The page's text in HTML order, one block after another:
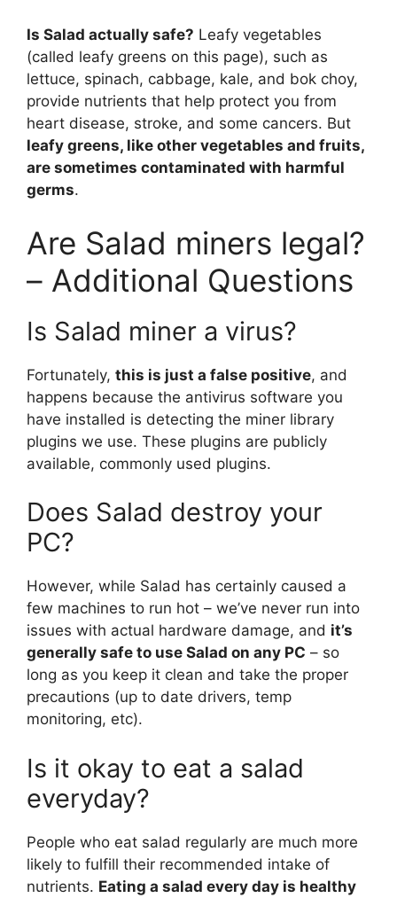
Is Salad actually safe? Leafy vegetables
(called leafy greens on this page), such as
lettuce, spinach, cabbage, kale, and bok choy,
provide nutrients that help protect you from
heart disease, stroke, and some cancers. But
leafy greens, like other vegetables and fruits,
are sometimes contaminated with harmful
germs.
Are Salad miners legal?
– Additional Questions
Is Salad miner a virus?
Fortunately, this is just a false positive, and
happens because the antivirus software you
have installed is detecting the miner library
plugins we use. These plugins are publicly
available, commonly used plugins.
Does Salad destroy your
PC?
However, while Salad has certainly caused a
few machines to run hot – we’ve never run into
issues with actual hardware damage, and it’s
generally safe to use Salad on any PC – so
long as you keep it clean and take the proper
precautions (up to date drivers, temp
monitoring, etc).
Is it okay to eat a salad
everyday?
People who eat salad regularly are much more
likely to fulfill their recommended intake of
nutrients. Eating a salad every day is healthy